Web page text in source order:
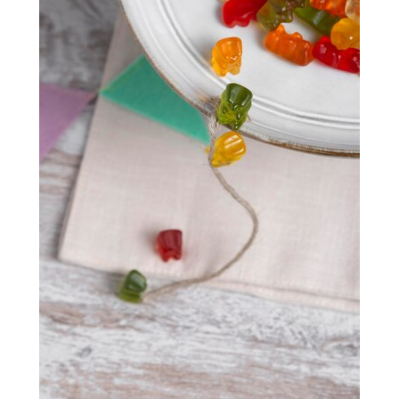
results from skin needling. The popularity of skin needling
in Sydney is its ability to produce long-lasting results. The
procedure stimulates collagen production in the skin,
which can improve skin elasticity and reduce the
appearance of wrinkles and fine lines.
A safe and efficient method for reducing the visibility of
fine lines, wrinkles, and acne scars is
Sydney, with an average cost ranging from $130 to $750.
However, taking proper care of your skin after the
procedure is essential to ensure optimal results. By
following a proper post-treatment skincare routine,
keeping your skin hydrated, avoiding direct sun exposure,
avoiding wearing makeup for a few days, and being
patient and consistent, you can maximise the results of
your skin needling treatment and achieve the healthy,
glowing skin you’ve always wanted.
Health monitoring:
It’s vital to monitor your
participant’s health on an ongoing basis as they
may experience drastic changes that require
immediate attention.
Providing autonomy
It’s important for many elderly Aussies to maintain a sense
of autonomy where possible. Naturally, if they experience
a chronic condition, they will require a higher degree of
care. But it can be possible to assist in providing a higher
level of autonomy if the participant is up to it.
This can be done through assessing their needs and
understanding where you should provide support and
where you can allow your participant to live more
autonomously.
Managing cognitive decline